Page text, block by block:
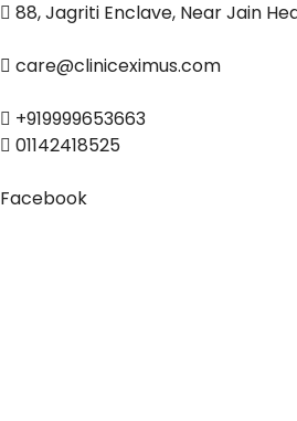
88, Jagriti Enclave, Near Jain
care@cliniceximus.com
+919999653663
01142418525
Facebook